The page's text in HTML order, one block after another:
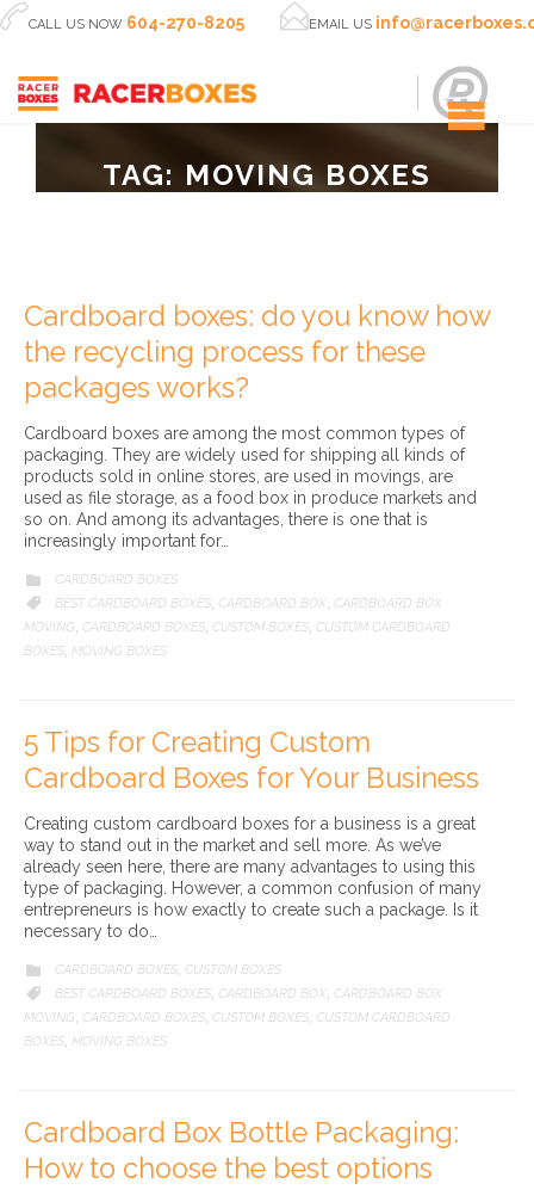
CALL US NOW 604-270-8205 EMAIL US
TAG: MOVING BOXES
Cardboard boxes: do you know how
the recycling process for these
packages works?
Cardboard boxes are among the most common types of
packaging. They are widely used for shipping all kinds of
products sold in online stores, are used in movings, are
used as file storage, as a food box in produce markets and
so on. And among its advantages, there is one that is
increasingly important for…
 CATEGORY
CARDBOARD BOXES

CATEGORY
BEST CARDBOARD BOXES CARDBOARD BOX CARDBOARD BOX
MOVING
CARDBOARD BOXES CUSTOM BOXES CUSTOM CARDBOARD
BOXES MOVING BOXES
5 Tips for Creating Custom
Cardboard Boxes for Your Business
Creating custom cardboard boxes for a business is a great
way to stand out in the market and sell more. As we’ve
already seen here, there are many advantages to using this
type of packaging. However, a common confusion of many
entrepreneurs is how exactly to create such a package. Is it
necessary to do…
 CATEGORY
CARDBOARD BOXES CUSTOM BOXES

CATEGORY
BEST CARDBOARD BOXES CARDBOARD BOX CARDBOARD BOX
MOVING
CARDBOARD BOXES CUSTOM BOXES CUSTOM CARDBOARD
BOXES MOVING BOXES
Cardboard Box Bottle Packaging:
How to choose the best options